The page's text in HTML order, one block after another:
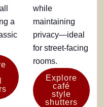
a
while
maintaining
privacy—ideal
for street-facing
rooms.
Explore
café
style
shutters